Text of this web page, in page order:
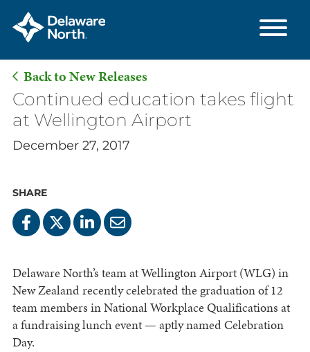
Skip
Main
Content
Back to New Releases
Continued education takes flight
at Wellington Airport
December 27, 2017
SHARE
Delaware North’s team at Wellington Airport (WLG) in
New Zealand recently celebrated the graduation of 12
team members in National Workplace Qualifications at
a fundraising lunch event — aptly named Celebration
Day.